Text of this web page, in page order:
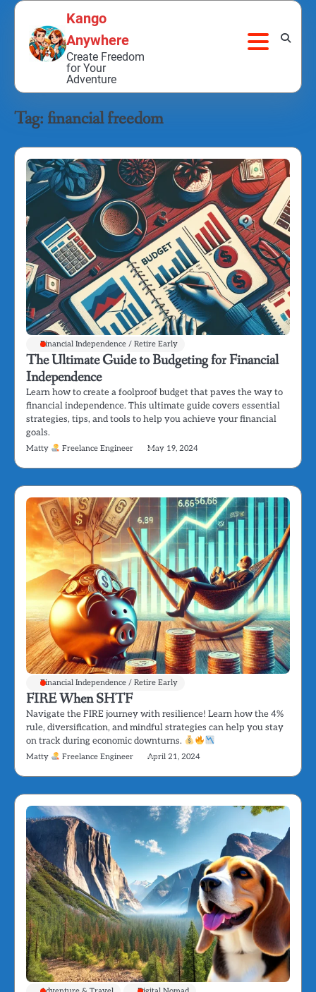
Skip
content
Kango
Anywhere
Create Freedom
for Your
Adventure
Tag: financial freedom
Financial Independence / Retire Early
The Ultimate Guide to Budgeting for Financial
Independence
Learn how to create a foolproof budget that paves the way to
financial independence. This ultimate guide covers essential
strategies, tips, and tools to help you achieve your financial
goals.
Matty Freelance Engineer May 19, 2024
Financial Independence / Retire Early
FIRE When SHTF
Navigate the FIRE journey with resilience! Learn how the 4%
rule, diversification, and mindful strategies can help you stay
on track during economic downturns.
Matty Freelance Engineer April 21, 2024